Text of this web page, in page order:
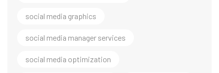
social media graphics
social media manager services
social media optimization